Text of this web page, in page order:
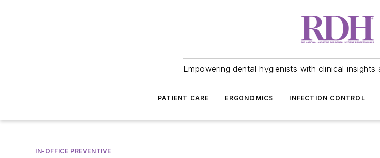
Empowering dental hygienists with clinical insights
PATIENT CARE ERGONOMICS INFECTION CONTROL
IN-OFFICE PREVENTIVE